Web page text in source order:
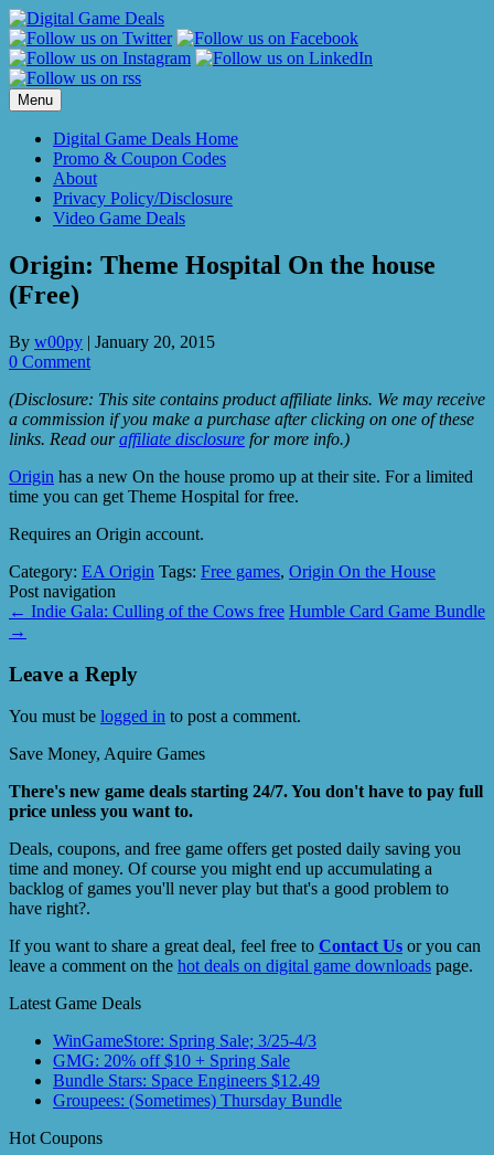
Skip
to
content
Menu
Digital Game Deals Home
Promo & Coupon Codes
About
Privacy Policy/Disclosure
Video Game Deals
Origin: Theme Hospital On the house
(Free)
By w00py | January 20, 2015
0 Comment
(Disclosure: This site contains product affiliate links. We may receive
a commission if you make a purchase after clicking on one of these
links. Read ouraffiliate disclosure for more info.)
Origin has a new On the house promo up at their site. For a limited
time you can get Theme Hospital for free.
Requires an Origin account.
Category: EA Origin Tags: Free games, Origin On the House
Post navigation
← Indie Gala: Culling of the Cows free Humble Card Game Bundle
→
Leave a Reply
You must be logged in to post a comment.
Save Money, Aquire Games
There's new game deals starting 24/7. You don't have to pay full
price unless you want to.
Deals, coupons, and free game offers get posted daily saving you
time and money. Of course you might end up accumulating a
backlog of games you'll never play but that's a good problem to
have right?.
If you want to share a great deal, feel free to Contact Us or you can
leave a comment on the hot deals on digital game downloads page.
Latest Game Deals
WinGameStore: Spring Sale; 3/25-4/3
GMG: 20% off $10 + Spring Sale
Bundle Stars: Space Engineers $12.49
Groupees: (Sometimes) Thursday Bundle
Hot Coupons